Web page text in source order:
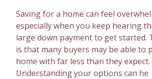
Saving for a home can feel
especially when you keep hearing
large down payment to get started.
is that many buyers may be able to
home with far less than they expect.
Understanding your options can he